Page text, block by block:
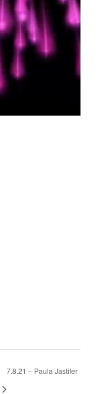
7.8.21 – Paula Jastifer